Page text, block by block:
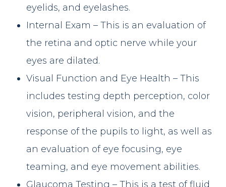
eyelids, and eyelashes.
Internal Exam – This is an evaluation of
the retina and optic nerve while your
eyes are dilated.
Visual Function and Eye Health – This
includes testing depth perception, color
vision, peripheral vision, and the
response of the pupils to light, as well as
an evaluation of eye focusing, eye
teaming, and eye movement abilities.
Glaucoma Testing – This is a test of fluid